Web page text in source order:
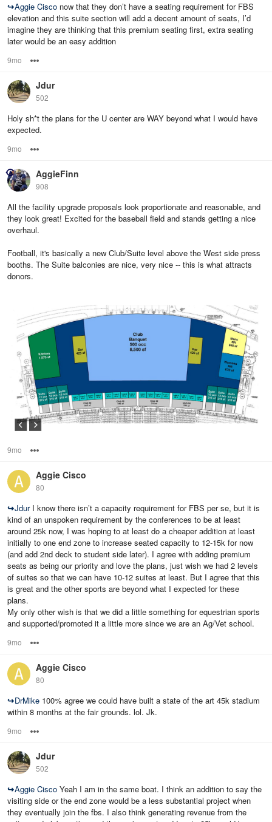
↪Aggie Cisco now that they don’t have a seating requirement for FBS
elevation and this suite section will add a decent amount of seats, I’d
imagine they are thinking that this premium seating first, extra seating
later would be an easy addition
9mo
Jdur
502
Holy sh*t the plans for the U center are WAY beyond what I would have
expected.
9mo
AggieFinn
908
All the facility upgrade proposals look proportionate and reasonable, and
they look great! Excited for the baseball field and stands getting a nice
overhaul.
Football, it's basically a new Club/Suite level above the West side press
booths. The Suite balconies are nice, very nice -- this is what attracts
donors.
9mo
Aggie Cisco
80
↪JdurI know there isn’t a capacity requirement for FBS per se, but it is
kind of an unspoken requirement by the conferences to be at least
around 25k now, I was hoping to at least do a cheaper addition at least
initially to one end zone to increase seated capacity to 12-15k for now
(and add 2nd deck to student side later). I agree with adding premium
seats as being our priority and love the plans, just wish we had 2 levels
of suites so that we can have 10-12 suites at least. But I agree that this
is great and the other sports are beyond what I expected for these
plans.
My only other wish is that we did a little something for equestrian sports
and supported/promoted it a little more since we are an Ag/Vet school.
9mo
Aggie Cisco
80
↪DrMike 100% agree we could have built a state of the art 45k stadium
within 8 months at the fair grounds. lol. Jk.
9mo
Jdur
502
↪Aggie Cisco Yeah I am in the same boat. I think an addition to say the
visiting side or the end zone would be a less substantial project when
they eventually join the fbs. I also think generating revenue from the